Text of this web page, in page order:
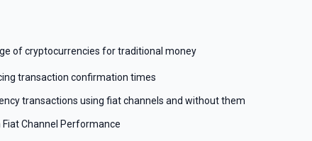
of cryptocurrencies for traditional money
transaction confirmation times
transactions using fiat channels and without them
Channel Performance